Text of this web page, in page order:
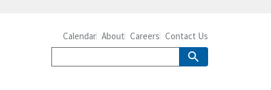
Calendar About Careers Contact Us